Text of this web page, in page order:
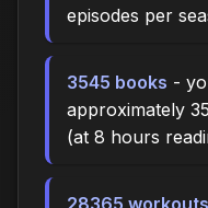
episodes per
3545 books -
approximately
(at 8 hours
28365 workouts